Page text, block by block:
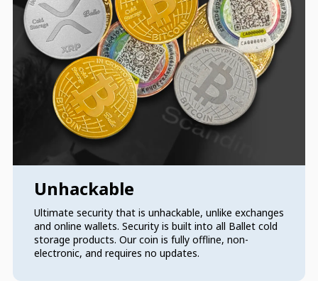
Unhackable
Ultimate security that is unhackable, unlike exchanges
and online wallets. Security is built into all Ballet cold
storage products. Our coin is fully offline, non-
electronic, and requires no updates.